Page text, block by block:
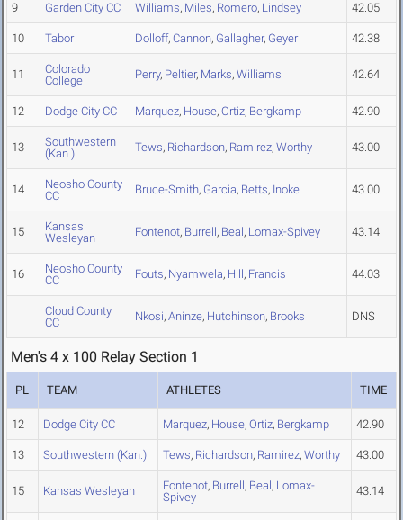
9 Garden City CC Williams, Miles, Romero, Lindsey 42.05
10 Tabor Dolloff, Cannon, Gallagher, Geyer 42.38
11
Colorado
College
Perry, Peltier, Marks, Williams 42.64
12 Dodge City CC Marquez, House, Ortiz, Bergkamp 42.90
13
Southwestern
(Kan.)
Tews, Richardson, Ramirez, Worthy 43.00
14
Neosho County
CC
Bruce-Smith, Garcia, Betts, Inoke 43.00
15
Kansas
Wesleyan
Fontenot, Burrell, Beal, Lomax-Spivey 43.14
16
Neosho County
CC
Fouts, Nyamwela, Hill, Francis 44.03
Cloud County
CC
Nkosi, Aninze, Hutchinson, Brooks DNS
Men's 4 x 100 Relay Section 1
PL TEAM ATHLETES TIME
12 Dodge City CC Marquez, House, Ortiz, Bergkamp 42.90
13 Southwestern (Kan.) Tews, Richardson, Ramirez, Worthy 43.00
15 Kansas Wesleyan Fontenot, Burrell, Beal, Lomax-
Spivey
43.14